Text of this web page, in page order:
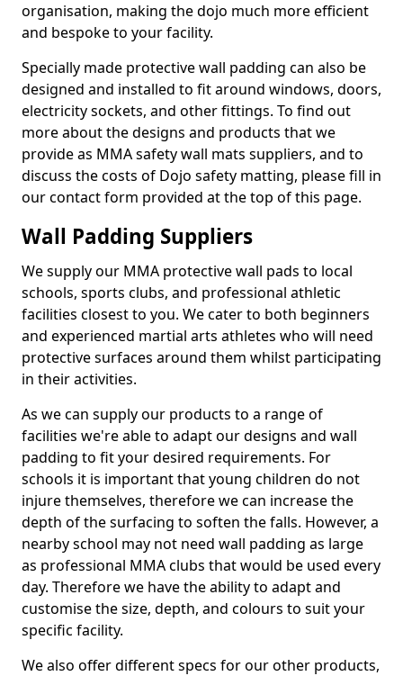
organisation, making the dojo much more efficient
and bespoke to your facility.
Specially made protective wall padding can also be
designed and installed to fit around windows, doors,
electricity sockets, and other fittings. To find out
more about the designs and products that we
provide as MMA safety wall mats suppliers, and to
discuss the costs of Dojo safety matting, please fill in
our contact form provided at the top of this page.
Wall Padding Suppliers
We supply our MMA protective wall pads to local
schools, sports clubs, and professional athletic
facilities closest to you. We cater to both beginners
and experienced martial arts athletes who will need
protective surfaces around them whilst participating
in their activities.
As we can supply our products to a range of
facilities we're able to adapt our designs and wall
padding to fit your desired requirements. For
schools it is important that young children do not
injure themselves, therefore we can increase the
depth of the surfacing to soften the falls. However, a
nearby school may not need wall padding as large
as professional MMA clubs that would be used every
day. Therefore we have the ability to adapt and
customise the size, depth, and colours to suit your
specific facility.
We also offer different specs for our other products,